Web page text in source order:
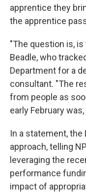
apprentice they
the apprentice
"The question is,
Beadle, who
Department for a
consultant. "The
from people as
early February
In a statement,
approach, telling
leveraging the
performance
impact of